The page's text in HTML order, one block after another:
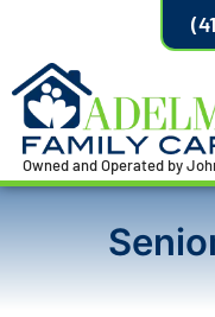
Owned and Operated by